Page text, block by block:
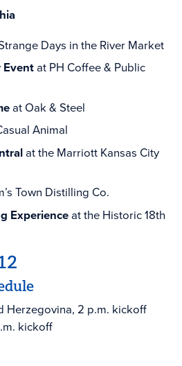
Days in the River Market
Eventat PH Coffee & Public
at Oak & Steel
Animal
at the Marriott Kansas City
Town Distilling Co.
Experienceat the Historic 18th
Herzegovina, 2 p.m. kickoff
kickoff